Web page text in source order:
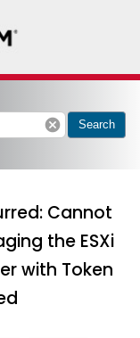
cancel Search
Cannot
the ESXi
with Token